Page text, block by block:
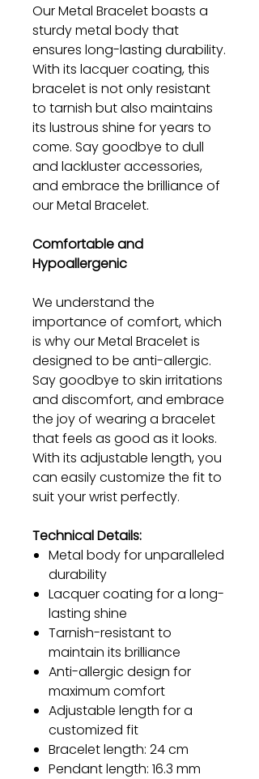
Our Metal Bracelet boasts a
sturdy metal body that
ensures long-lasting durability.
With its lacquer coating, this
bracelet is not only resistant
to tarnish but also maintains
its lustrous shine for years to
come. Say goodbye to dull
and lackluster accessories,
and embrace the brilliance of
our Metal Bracelet.
Comfortable and
Hypoallergenic
We understand the
importance of comfort, which
is why our Metal Bracelet is
designed to be anti-allergic.
Say goodbye to skin irritations
and discomfort, and embrace
the joy of wearing a bracelet
that feels as good as it looks.
With its adjustable length, you
can easily customize the fit to
suit your wrist perfectly.
Technical Details:
Metal body for unparalleled
durability
Lacquer coating for a long-
lasting shine
Tarnish-resistant to
maintain its brilliance
Anti-allergic design for
maximum comfort
Adjustable length for a
customized fit
Bracelet length: 24 cm
Pendant length: 16.3 mm